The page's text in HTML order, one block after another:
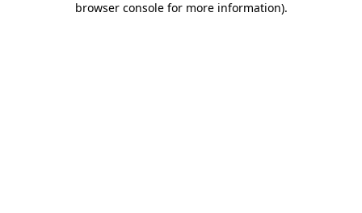
browser console for more information).